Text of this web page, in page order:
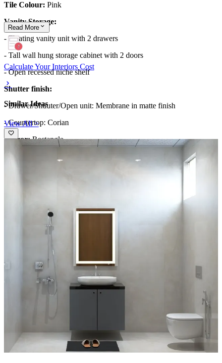
Tile Colour: Pink
Vanity Storage:
- Floating vanity unit with 2 drawers
- Tall wall hung storage cabinet with 2 doors
- Open recessed niche shelf
Shutter finish:
- Drawer/Shuuter/Open unit: Membrane in matte finish
- Countertop: Corian
Mirror:Rectangle
Special Features:
- This bathroom embraces a bold monochromatic pink palette with a
blush and beige fan-patterned wallpaper accent wall that adds
- The pink and black terrazzo floor tiles create a playful, high-
contrast foundation.
- A round gold-framed mirror floats above a pink vanity with a white
- The black industrial-style pipe towel warmer adds an edgy touch,
while the glass-enclosed shower with black trim and recessed
shelves maintains a sleek, contemporary edge.
Read More
Calculate Your Interiors Cost
Similar Ideas
View All >